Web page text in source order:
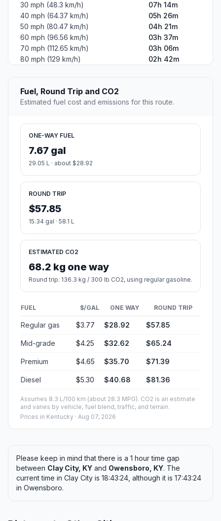
30 mph (48.3 km/h)
07h 14m
40 mph (64.37 km/h)
05h 26m
50 mph (80.47 km/h)
04h 21m
60 mph (96.56 km/h)
03h 37m
70 mph (112.65 km/h)
03h 06m
80 mph (129 km/h)
02h 42m
Fuel, Round Trip and CO2
Estimated fuel cost and emissions for this route.
ONE-WAY FUEL
7.67 gal
29.05 L · about $28.92
ROUND TRIP
$57.85
15.34 gal · 58.1 L
ESTIMATED CO2
68.2 kg one way
Round trip: 136.3 kg / 300 lb CO2, using regular gasoline.
FUEL $/GAL ONE WAY ROUND TRIP
Regular gas $3.77 $28.92 $57.85
Mid-grade $4.25 $32.62 $65.24
Premium $4.65 $35.70 $71.39
Diesel $5.30 $40.68 $81.36
Assumes 8.3 L/100 km (about 28.3 MPG). CO2 is an estimate
and varies by vehicle, fuel blend, traffic, and terrain.
Prices in Kentucky · Aug 07, 2026
Please keep in mind that there is a 1 hour time gap
between Clay City, KY and Owensboro, KY. The
current time in Clay City is 18:43:24, although it is 17:43:24
in Owensboro.